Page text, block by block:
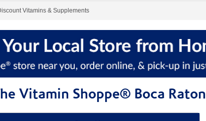
Vitamins & Supplements
Vitamin Shoppe® Boca Raton